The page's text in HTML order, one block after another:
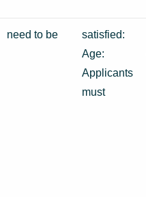
need to be
satisfied:
Age:
Applicants
must